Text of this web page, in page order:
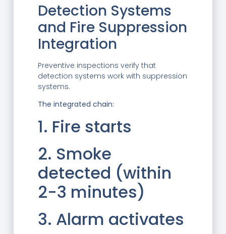
Detection Systems
and Fire Suppression
Integration
Preventive inspections verify that
detection systems work with suppression
systems.
The integrated chain:
1. Fire starts
2. Smoke
detected (within
2-3 minutes)
3. Alarm activates